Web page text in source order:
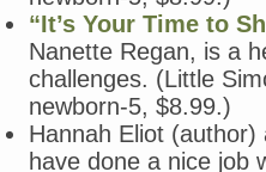
“It’s Your Time to
Nanette Regan, is a
challenges. (Little
newborn-5, $8.99.)
Hannah Eliot (author)
have done a nice job